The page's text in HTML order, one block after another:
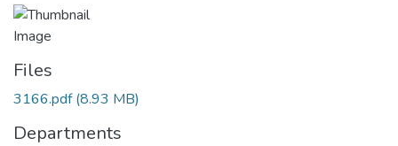
Files
3166.pdf(8.93 MB)
Departments